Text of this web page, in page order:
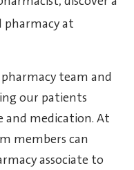
pharmacy at
team and
our patients
and medication. At
members can
associate to